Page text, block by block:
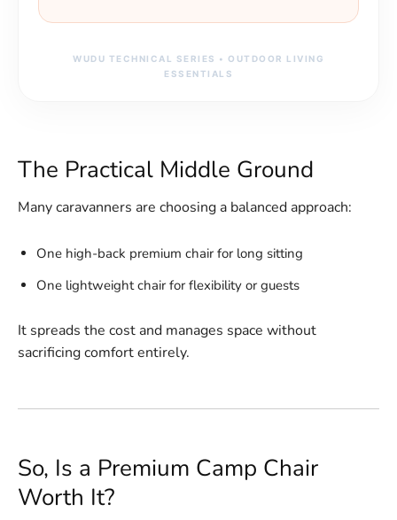
WUDU TECHNICAL SERIES • OUTDOOR LIVING
ESSENTIALS
The Practical Middle Ground
Many caravanners are choosing a balanced approach:
One high-back premium chair for long sitting
One lightweight chair for flexibility or guests
It spreads the cost and manages space without
sacrificing comfort entirely.
So, Is a Premium Camp Chair
Worth It?